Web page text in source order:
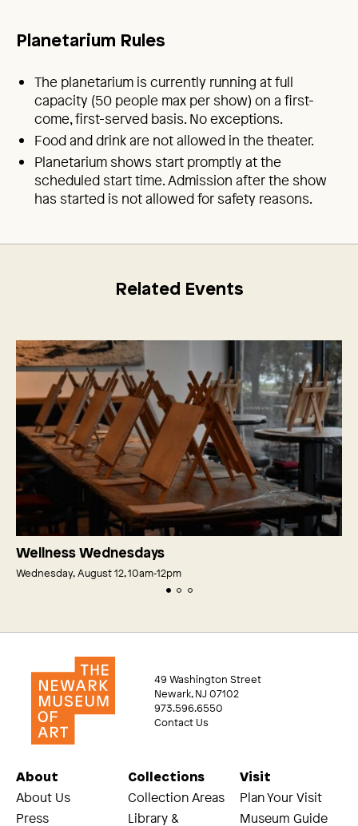
Planetarium Rules
The planetarium is currently running at full
capacity (50 people max per show) on a first-
come, first-served basis. No exceptions.
Food and drink are not allowed in the theater.
Planetarium shows start promptly at the
scheduled start time. Admission after the show
has started is not allowed for safety reasons.
Related Events
Wellness Wednesdays
Wednesday, August 12, 10am‑12pm
49 Washington Street
Newark, NJ 07102
973.596.6550
Contact Us
About
About Us
Press
Collections
Collection Areas
Library &
Visit
Plan Your Visit
Museum Guide